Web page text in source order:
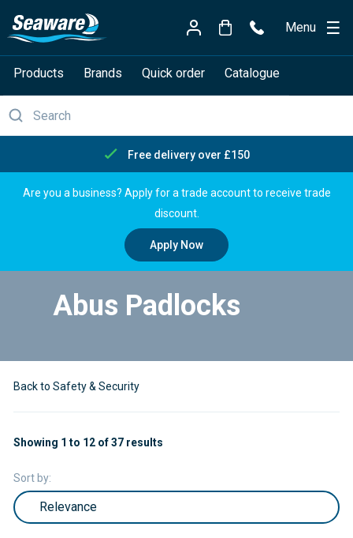
Menu
Products Brands Quick order Catalogue
Free delivery over £150
Are you a business? Apply for a trade account to receive trade
discount.
Apply Now
Abus Padlocks
Back to Safety & Security
Sort by:
Showing 1 to 12 of 37 results